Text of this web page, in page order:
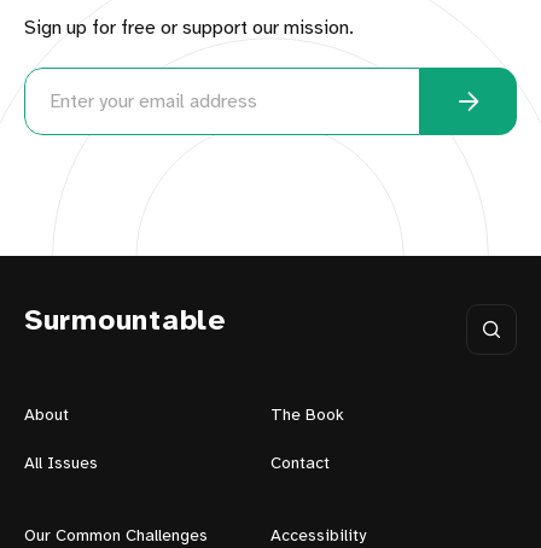
Sign up for free or support our mission.
Surmountable
About The Book
All Issues Contact
Our Common Challenges Accessibility